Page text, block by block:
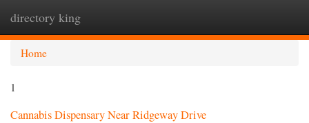
directory king
Home
1
Cannabis Dispensary Near Ridgeway Drive